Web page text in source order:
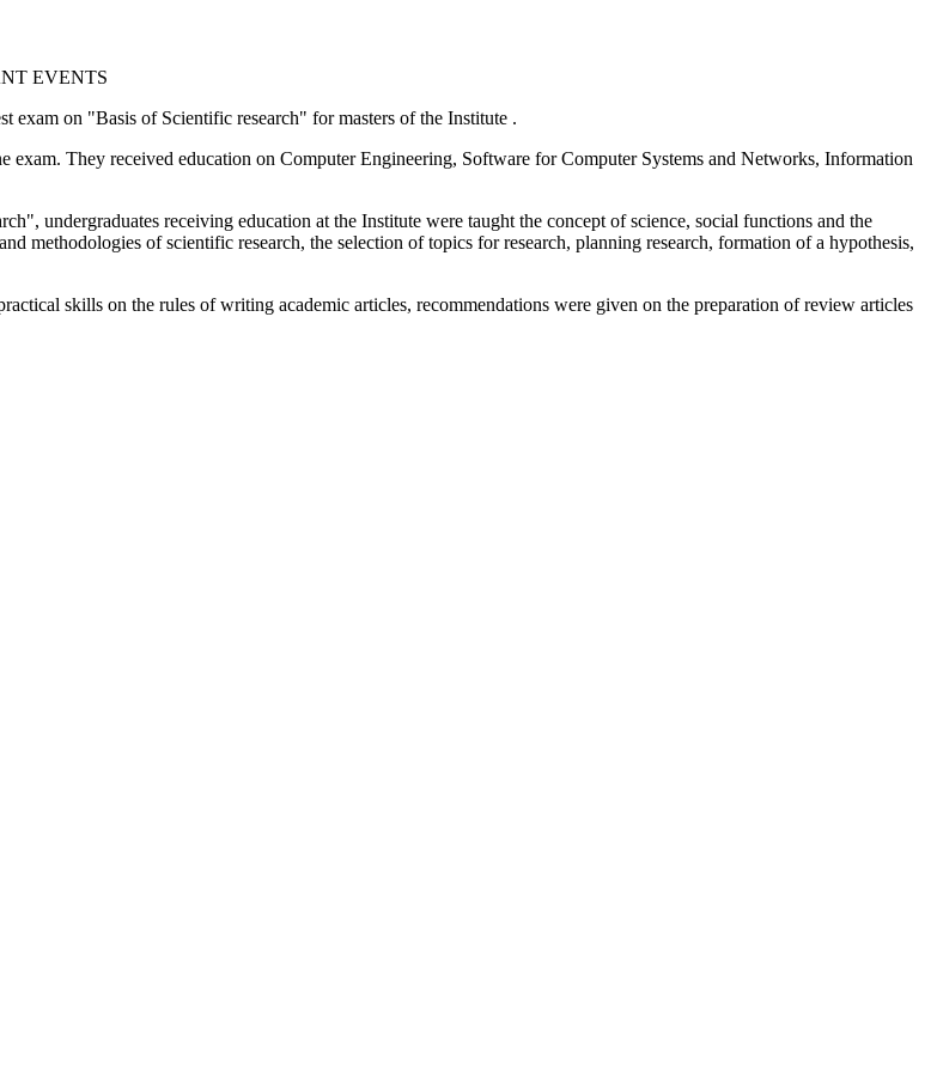
EVENTS
on "Basis of Scientific research" for masters of the Institute .
They received education on Computer Engineering, Software for Computer Systems and Networks, Information
undergraduates receiving education at the Institute were taught the concept of science, social functions and the
methodologies of scientific research, the selection of topics for research, planning research, formation of a hypothesis,
skills on the rules of writing academic articles, recommendations were given on the preparation of review articles